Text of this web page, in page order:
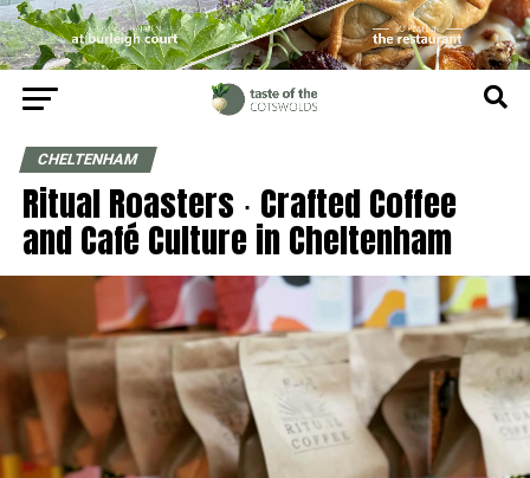
CHELTENHAM
Ritual Roasters ∙ Crafted Coffee
and Café Culture in Cheltenham